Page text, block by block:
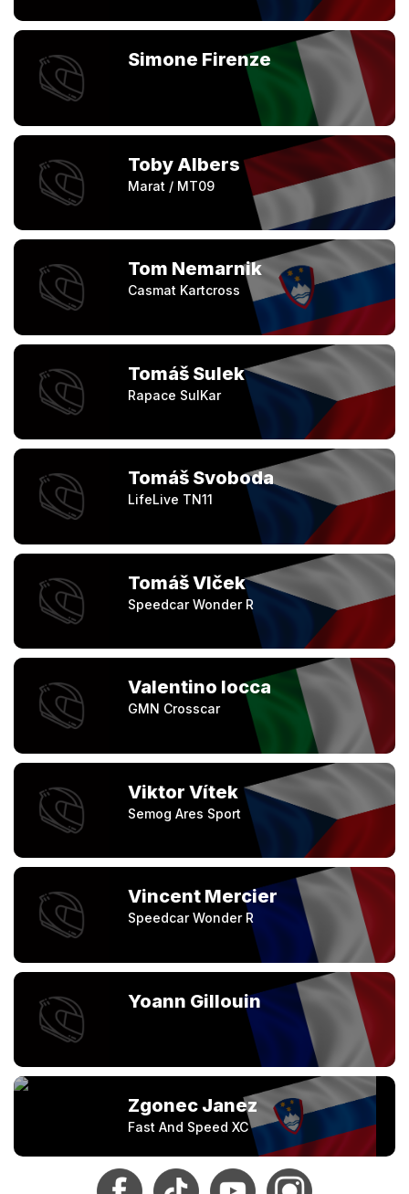
Simone Firenze
Toby Albers
Marat / MT09
Tom Nemarnik
Casmat Kartcross
Tomáš Sulek
Rapace SulKar
Tomáš Svoboda
LifeLive TN11
Tomáš Vlček
Speedcar Wonder R
Valentino Iocca
GMN Crosscar
Viktor Vítek
Semog Ares Sport
Vincent Mercier
Speedcar Wonder R
Yoann Gillouin
Zgonec Janez
Fast And Speed XC